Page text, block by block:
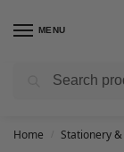
MENU
Get FREE Express
Home Stationery